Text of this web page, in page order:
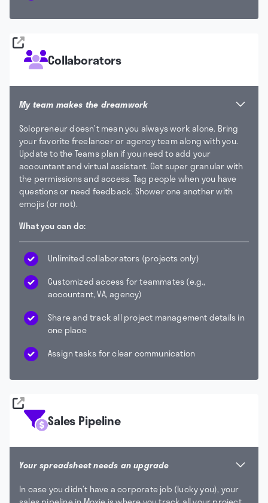
Collaborators
My team makes the dreamwork
Solopreneur doesn’t mean you always work alone. Bring
your favorite freelancer or agency team along with you.
Update to the Teams plan if you need to add your
accountant and virtual assistant. Get super granular with
the permissions and access. Tag people when you have
questions or need feedback. Shower one another with
emojis (or not).
What you can do:
Unlimited collaborators (projects only)
Customized access for teammates (e.g.,
accountant, VA, agency)
Share and track all project management details in
one place
Assign tasks for clear communication
Sales Pipeline
Your spreadsheet needs an upgrade
In case you didn’t have a corporate job (lucky you), your